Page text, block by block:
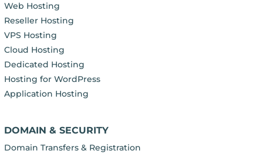
Web Hosting
Reseller Hosting
VPS Hosting
Cloud Hosting
Dedicated Hosting
Hosting for WordPress
Application Hosting
DOMAIN & SECURITY
Domain Transfers & Registration